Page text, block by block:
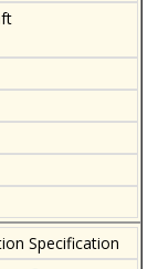
Specification